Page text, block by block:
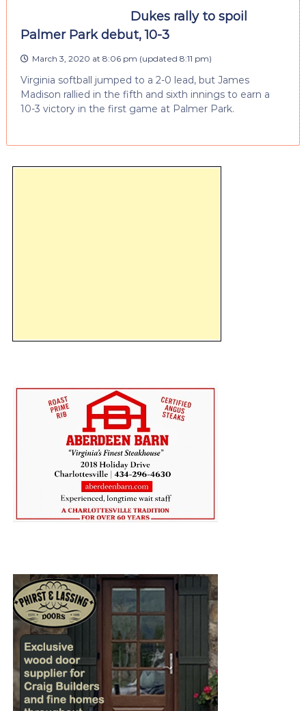
Dukes rally to spoil
Palmer Park debut, 10-3
March 3, 2020 at 8:06 pm (updated 8:11 pm)
Virginia softball jumped to a 2-0 lead, but James
Madison rallied in the fifth and sixth innings to earn a
10-3 victory in the first game at Palmer Park.